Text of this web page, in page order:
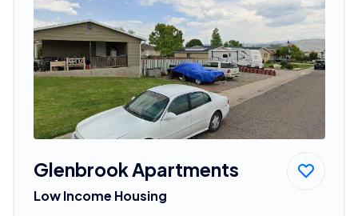
Glenbrook Apartments
Low Income Housing